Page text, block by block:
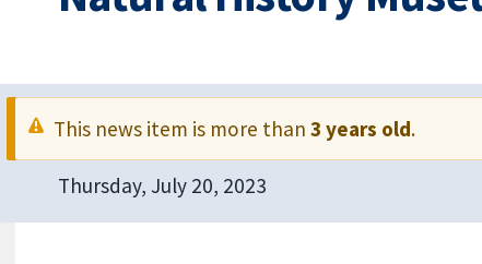
This news item is more than3 years old.
Thursday, July 20, 2023